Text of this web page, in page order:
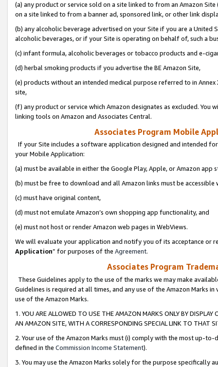
(a) any product or service sold on a site linked to from an Amazon
on a site linked to from a banner ad, sponsored link, or other link
(b) any alcoholic beverage advertised on your Site if you are a
alcoholic beverages, or if your Site is operating on behalf of, such a
(c) infant formula, alcoholic beverages or tobacco products and e-
(d) herbal smoking products if you advertise the BE Amazon Site,
(e) products without an intended medical purpose referred to in
site,
(f) any product or service which Amazon designates as excluded. You
linking tools on Amazon and Associates Central.
Associates Program Mobile
If your Site includes a software application designed and intended
your Mobile Application:
(a) must be available in either the Google Play, Apple, or Amazon app
(b) must be free to download and all Amazon links must be
(c) must have original content,
(d) must not emulate Amazon’s own shopping app functionality, and
(e) must not host or render Amazon web pages in WebViews.
We will evaluate your application and notify you of its acceptance or
Application” for purposes of the Agreement.
Associates Program
These Guidelines apply to the use of the marks we may make
Guidelines is required at all times, and any use of the Amazon Marks
use of the Amazon Marks.
1. YOU ARE ALLOWED TO USE THE AMAZON MARKS ONLY BY
AN AMAZON SITE, WITH A CORRESPONDING SPECIAL LINK TO THAT
2. Your use of the Amazon Marks must (i) comply with the most up-
defined in the Commission Income Statement).
3. You may use the Amazon Marks solely for the purpose specifically